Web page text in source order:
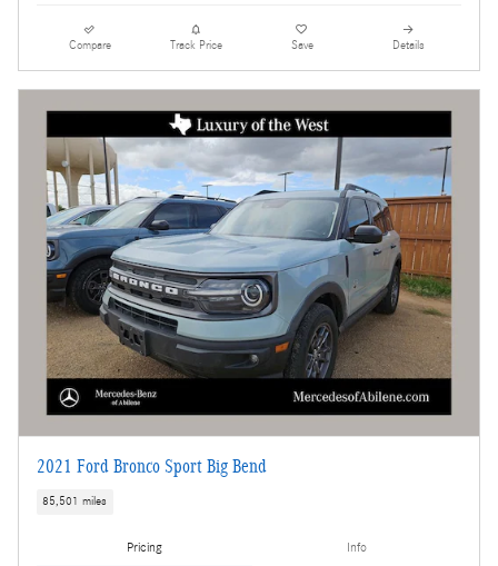
Compare Track Price Save Details
2021 Ford Bronco Sport Big Bend
85,501 miles
Pricing Info